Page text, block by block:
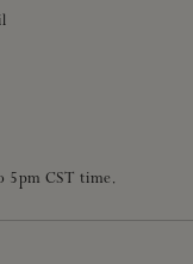
5pm CST time.